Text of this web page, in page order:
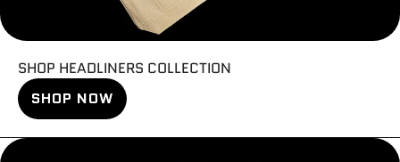
SHOP HEADLINERS COLLECTION
SHOP NOW